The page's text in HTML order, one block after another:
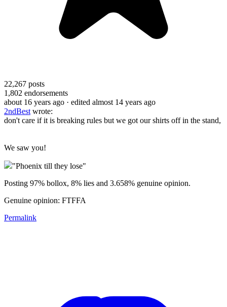
22,267 posts
1,802 endorsements
about 16 years ago · edited almost 14 years ago
2ndBest wrote:
don't care if it is breaking rules but we got our shirts off in the stand,
We saw you!
"Phoenix till they lose"
Posting 97% bollox, 8% lies and 3.658% genuine opinion.
Genuine opinion: FTFFA
Permalink